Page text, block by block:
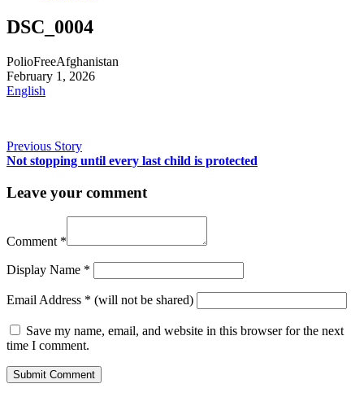
DSC_0004
PolioFreeAfghanistan
February 1, 2026
English
Previous Story
Not stopping until every last child is protected
Leave your comment
Comment *
Display Name *
Email Address * (will not be shared)
Save my name, email, and website in this browser for the next
time I comment.